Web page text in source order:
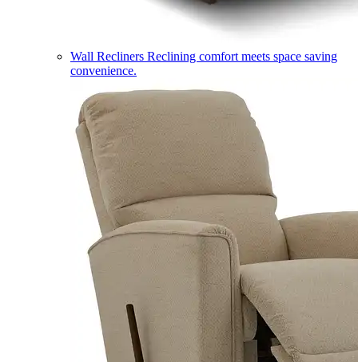
Wall Recliners Reclining comfort meets space saving
convenience.